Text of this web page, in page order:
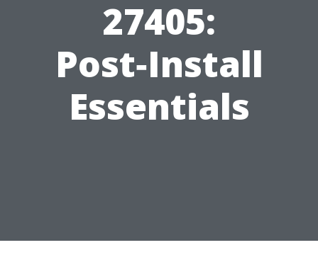
27405:
Post‑Install
Essentials